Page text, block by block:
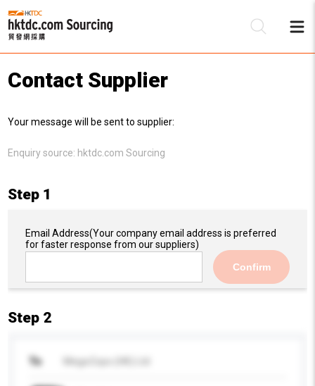
Contact Supplier
Your message will be sent to supplier:
Enquiry source: hktdc.com Sourcing
Step 1
Email Address(Your company email address is preferred
for faster response from our suppliers)
Confirm
Step 2
To